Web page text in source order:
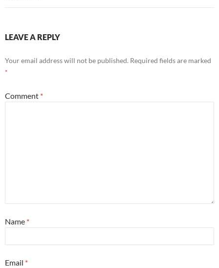
LEAVE A REPLY
Your email address will not be published. Required fields are marked
*
Comment *
Name *
Email *